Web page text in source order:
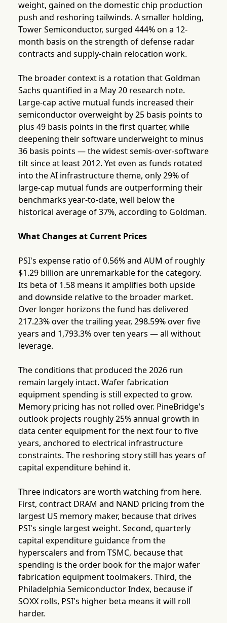
weight, gained on the domestic chip production
push and reshoring tailwinds. A smaller holding,
Tower Semiconductor, surged 444% on a 12-
month basis on the strength of defense radar
contracts and supply-chain relocation work.
The broader context is a rotation that Goldman
Sachs quantified in a May 20 research note.
Large-cap active mutual funds increased their
semiconductor overweight by 25 basis points to
plus 49 basis points in the first quarter, while
deepening their software underweight to minus
36 basis points — the widest semis-over-software
tilt since at least 2012. Yet even as funds rotated
into the AI infrastructure theme, only 29% of
large-cap mutual funds are outperforming their
benchmarks year-to-date, well below the
historical average of 37%, according to Goldman.
What Changes at Current Prices
PSI's expense ratio of 0.56% and AUM of roughly
$1.29 billion are unremarkable for the category.
Its beta of 1.58 means it amplifies both upside
and downside relative to the broader market.
Over longer horizons the fund has delivered
217.23% over the trailing year, 298.59% over five
years and 1,793.3% over ten years — all without
leverage.
The conditions that produced the 2026 run
remain largely intact. Wafer fabrication
equipment spending is still expected to grow.
Memory pricing has not rolled over. PineBridge's
outlook projects roughly 25% annual growth in
data center equipment for the next four to five
years, anchored to electrical infrastructure
constraints. The reshoring story still has years of
capital expenditure behind it.
Three indicators are worth watching from here.
First, contract DRAM and NAND pricing from the
largest US memory maker, because that drives
PSI's single largest weight. Second, quarterly
capital expenditure guidance from the
hyperscalers and from TSMC, because that
spending is the order book for the major wafer
fabrication equipment toolmakers. Third, the
Philadelphia Semiconductor Index, because if
SOXX rolls, PSI's higher beta means it will roll
harder.